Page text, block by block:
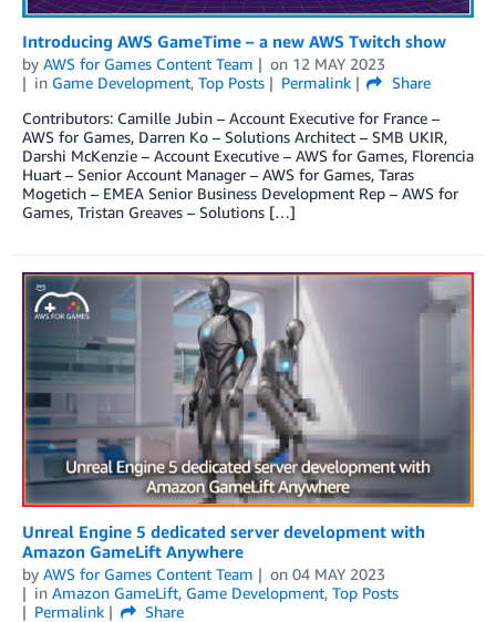
Introducing AWS GameTime – a new AWS Twitch show
by AWS for Games Content Team on 12 MAY 2023
in Game Development, Top Posts Permalink
Share
Contributors: Camille Jubin – Account Executive for France –
AWS for Games, Darren Ko – Solutions Architect – SMB UKIR,
Darshi McKenzie – Account Executive – AWS for Games, Florencia
Huart – Senior Account Manager – AWS for Games, Taras
Mogetich – EMEA Senior Business Development Rep – AWS for
Games, Tristan Greaves – Solutions […]
Unreal Engine 5 dedicated server development with
Amazon GameLift Anywhere
by AWS for Games Content Team on 04 MAY 2023
in Amazon GameLift, Game Development, Top Posts
Permalink
Share